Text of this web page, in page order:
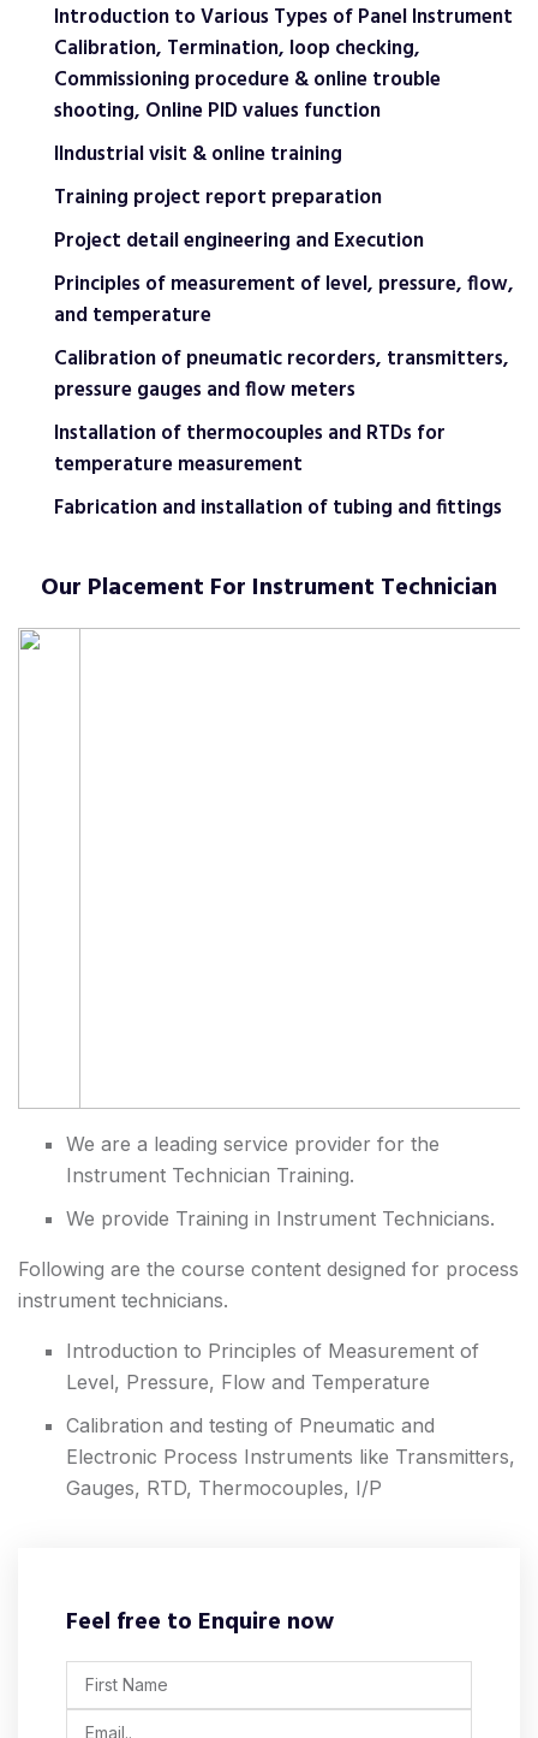
Introduction to Various Types of Panel Instrument
Calibration, Termination, loop checking,
Commissioning procedure & online trouble
shooting, Online PID values function
IIndustrial visit & online training
Training project report preparation
Project detail engineering and Execution
Principles of measurement of level, pressure, flow,
and temperature
Calibration of pneumatic recorders, transmitters,
pressure gauges and flow meters
Installation of thermocouples and RTDs for
temperature measurement
Fabrication and installation of tubing and fittings
Our Placement For Instrument Technician
We are a leading service provider for the
Instrument Technician Training.
We provide Training in Instrument Technicians.
Following are the course content designed for process
instrument technicians.
Introduction to Principles of Measurement of
Level, Pressure, Flow and Temperature
Calibration and testing of Pneumatic and
Electronic Process Instruments like Transmitters,
Gauges, RTD, Thermocouples, I/P
Feel free to Enquire now